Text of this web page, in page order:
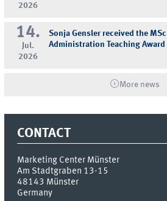
2026
14.
Jul.
2026
Sonja Gensler received the
Administration Teaching Award
More news
CONTACT
Marketing Center Münster
Am Stadtgraben 13-15
48143 Münster
Germany